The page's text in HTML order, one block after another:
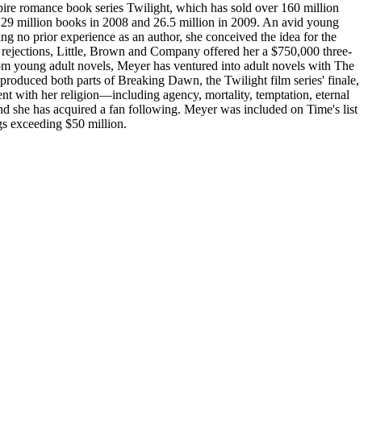
romance book series Twilight, which has sold over 160 million
million books in 2008 and 26.5 million in 2009. An avid young
no prior experience as an author, she conceived the idea for the
Little, Brown and Company offered her a $750,000 three-
young adult novels, Meyer has ventured into adult novels with The
both parts of Breaking Dawn, the Twilight film series' finale,
with her religion—including agency, mortality, temptation, eternal
she has acquired a fan following. Meyer was included on Time's list
exceeding $50 million.